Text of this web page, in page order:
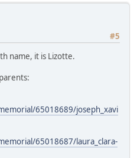
#5
name, it is Lizotte.
65018689/joseph_xavi
65018687/laura_clara-